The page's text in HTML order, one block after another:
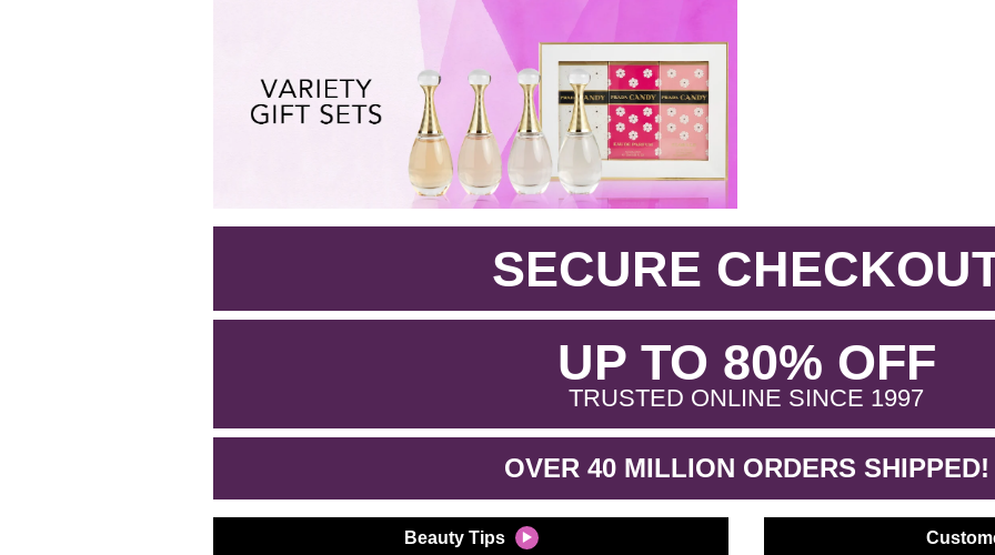
SECURE
UP TO 80% OFF.
TRUSTED ONLINE SINCE 1997.
OVER 40 MILLION ORDERS SHIPPED!
Beauty Tips